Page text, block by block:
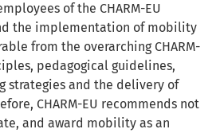
of the CHARM-EU
the implementation of mobility
from the overarching CHARM-
pedagogical guidelines,
strategies and the delivery of
CHARM-EU recommends not
and award mobility as an